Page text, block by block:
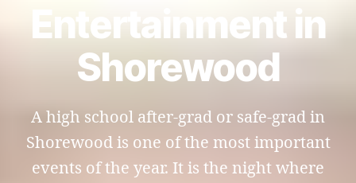
Entertainment in
Shorewood
A high school after-grad or safe-grad in
Shorewood is one of the most important
events of the year. It is the night where